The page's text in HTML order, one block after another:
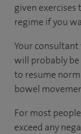
given
regime if you
Your
will probably
to resume
bowel
For most
exceed any